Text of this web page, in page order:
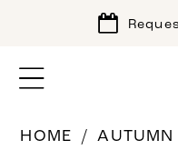
HOME AUTUMN